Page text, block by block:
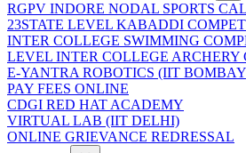
RGPV INDORE NODAL SPORTS
23STATE LEVEL KABADDI
INTER COLLEGE SWIMMING
LEVEL INTER COLLEGE ARCHERY
E-YANTRA ROBOTICS (IIT
PAY FEES ONLINE
CDGI RED HAT ACADEMY
VIRTUAL LAB (IIT DELHI)
ONLINE GRIEVANCE REDRESSAL